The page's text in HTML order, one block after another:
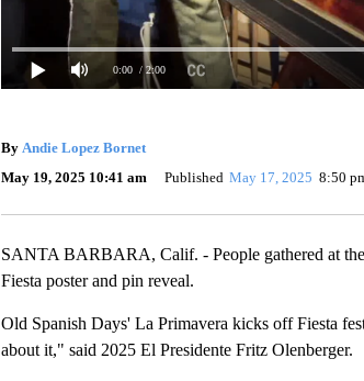
0:00 / 2:00
By Andie Lopez Bornet
May 19, 2025 10:41 am
Published May 17, 2025 8:50
SANTA BARBARA, Calif. - People gathered at
Fiesta poster and pin reveal.
Old Spanish Days' La Primavera kicks off Fiesta
about it," said 2025 El Presidente Fritz Olenberger.